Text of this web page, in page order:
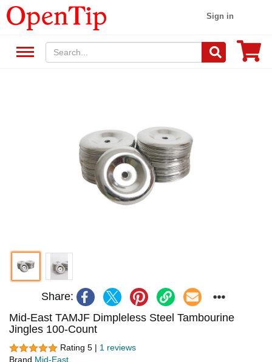
Sign in
Share:
Mid-East TAMJF Dimpleless Steel Tambourine
Jingles 100-Count
Rating 5 | 1 reviews
Brand Mid-East